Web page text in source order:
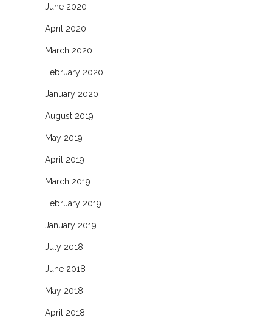
June 2020
April 2020
March 2020
February 2020
January 2020
August 2019
May 2019
April 2019
March 2019
February 2019
January 2019
July 2018
June 2018
May 2018
April 2018